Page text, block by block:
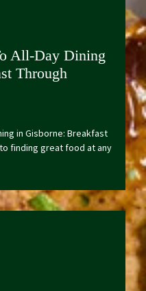
All-Day Dining
Through
in Gisborne: Breakfast
finding great food at any